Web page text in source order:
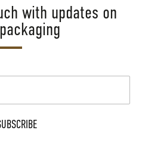
with updates on